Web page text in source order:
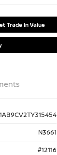
Trade In Value
N3661
#12116